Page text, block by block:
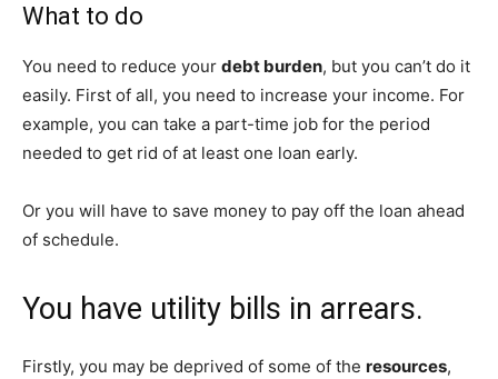
What to do
You need to reduce your debt burden, but you can’t do it
easily. First of all, you need to increase your income. For
example, you can take a part-time job for the period
needed to get rid of at least one loan early.
Or you will have to save money to pay off the loan ahead
of schedule.
You have utility bills in arrears.
Firstly, you may be deprived of some of the resources,